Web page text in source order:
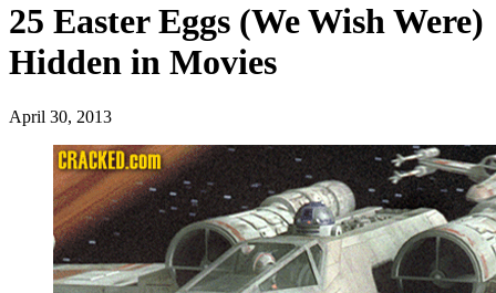
25 Easter Eggs (We Wish Were)
Hidden in Movies
April 30, 2013